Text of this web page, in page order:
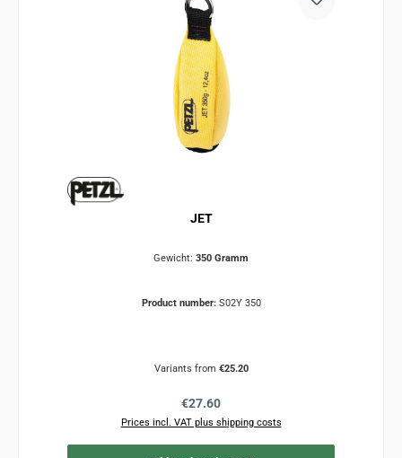
JET
Gewicht: 350 Gramm
Product number: S02Y 350
Variants from €25.20
Regular price:
€27.60
Prices incl. VAT plus shipping costs